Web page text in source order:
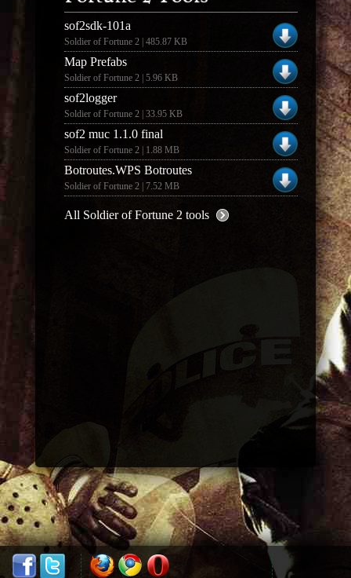
sof2sdk-101a
Soldier of Fortune 2 | 485.87 KB
Map Prefabs
Soldier of Fortune 2 | 5.96 KB
sof2logger
Soldier of Fortune 2 | 33.95 KB
sof2 muc 1.1.0 final
Soldier of Fortune 2 | 1.88 MB
Botroutes.WPS Botroutes
Soldier of Fortune 2 | 7.52 MB
All Soldier of Fortune 2 tools